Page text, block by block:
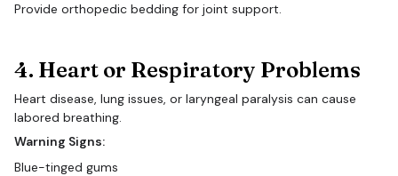
Provide orthopedic bedding for joint support.
4. Heart or Respiratory Problems
Heart disease, lung issues, or laryngeal paralysis can cause
labored breathing.
Warning Signs:
Blue-tinged gums